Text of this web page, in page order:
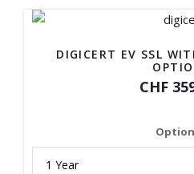
DIGICERT EV SSL
CHF